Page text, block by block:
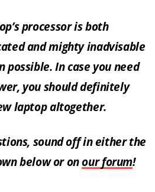
processor is both
and mighty inadvisable
possible. In case you need
you should definitely
laptop altogether.
sound off in either the
below or onour forum!